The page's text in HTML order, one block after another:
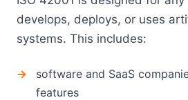
develops, deploys, or uses
systems. This includes:
software and SaaS
features